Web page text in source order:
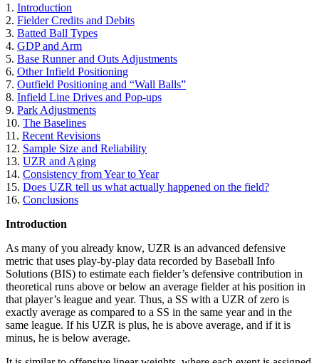
1. Introduction
2. Fielder Credits and Debits
3. Batted Ball Types
4. GDP and Arm
5. Base Runner and Outs Adjustments
6. Other Infield Positioning
7. Outfield Positioning and “Wall Balls”
8. Infield Line Drives and Pop-ups
9. Park Adjustments
10. The Baselines
11. Recent Revisions
12. Sample Size and Reliability
13. UZR and Aging
14. Consistency from Year to Year
15. Does UZR tell us what actually happened on the field?
16. Conclusions
Introduction
As many of you already know, UZR is an advanced defensive
metric that uses play-by-play data recorded by Baseball Info
Solutions (BIS) to estimate each fielder’s defensive contribution in
theoretical runs above or below an average fielder at his position in
that player’s league and year. Thus, a SS with a UZR of zero is
exactly average as compared to a SS in the same year and in the
same league. If his UZR is plus, he is above average, and if it is
minus, he is below average.